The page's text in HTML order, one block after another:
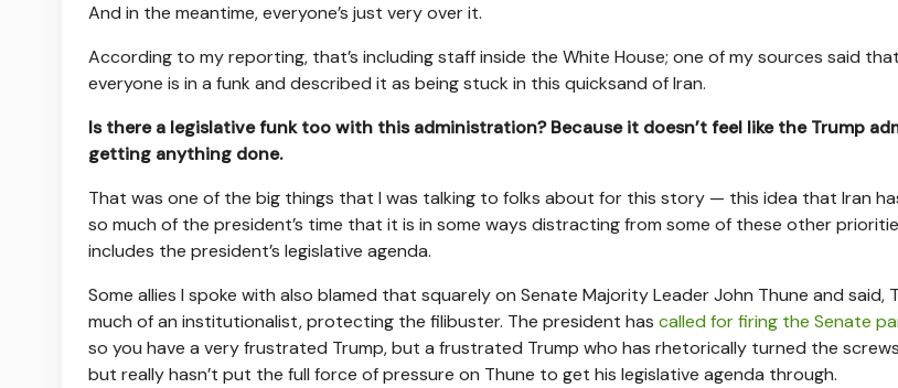
And in the meantime, everyone’s just very over it.
According to my reporting, that’s including staff inside the White House; one of my sources said
everyone is in a funk and described it as being stuck in this quicksand of Iran.
Is there a legislative funk too with this administration? Because it doesn’t feel like the Trump
getting anything done.
That was one of the big things that I was talking to folks about for this story — this idea that Iran
so much of the president’s time that it is in some ways distracting from some of these other
includes the president’s legislative agenda.
Some allies I spoke with also blamed that squarely on Senate Majority Leader John Thune and said,
much of an institutionalist, protecting the filibuster. The president has called for firing the Senate
so you have a very frustrated Trump, but a frustrated Trump who has rhetorically turned the
but really hasn’t put the full force of pressure on Thune to get his legislative agenda through.